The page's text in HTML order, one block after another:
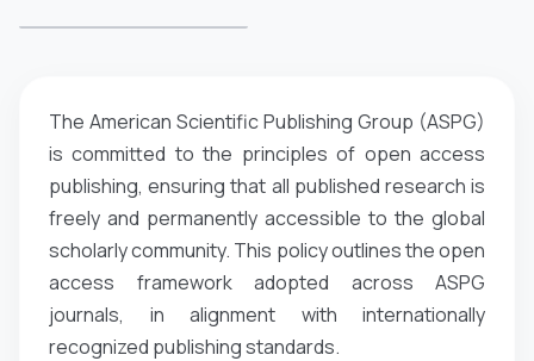
The American Scientific Publishing Group (ASPG)
is committed to the principles of open access
publishing, ensuring that all published research is
freely and permanently accessible to the global
scholarly community. This policy outlines the open
access framework adopted across ASPG
journals, in alignment with internationally
recognized publishing standards.